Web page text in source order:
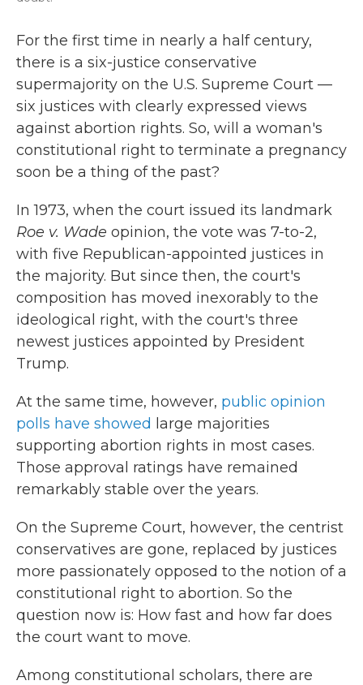
For the first time in nearly a half century,
there is a six-justice conservative
supermajority on the U.S. Supreme Court —
six justices with clearly expressed views
against abortion rights. So, will a woman's
constitutional right to terminate a pregnancy
soon be a thing of the past?
In 1973, when the court issued its landmark
Roe v. Wade opinion, the vote was 7-to-2,
with five Republican-appointed justices in
the majority. But since then, the court's
composition has moved inexorably to the
ideological right, with the court's three
newest justices appointed by President
Trump.
At the same time, however, public opinion
polls have showed large majorities
supporting abortion rights in most cases.
Those approval ratings have remained
remarkably stable over the years.
On the Supreme Court, however, the centrist
conservatives are gone, replaced by justices
more passionately opposed to the notion of a
constitutional right to abortion. So the
question now is: How fast and how far does
the court want to move.
Among constitutional scholars, there are